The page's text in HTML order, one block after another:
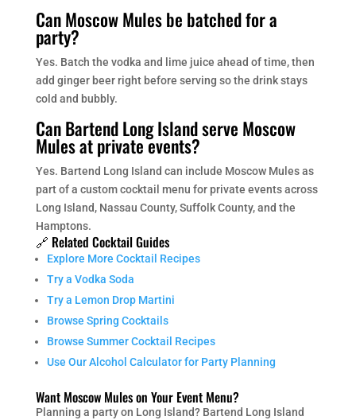
Can Moscow Mules be batched for a
party?
Yes. Batch the vodka and lime juice ahead of time, then
add ginger beer right before serving so the drink stays
cold and bubbly.
Can Bartend Long Island serve Moscow
Mules at private events?
Yes. Bartend Long Island can include Moscow Mules as
part of a custom cocktail menu for private events across
Long Island, Nassau County, Suffolk County, and the
Hamptons.
🔗 Related Cocktail Guides
Explore More Cocktail Recipes
Try a Vodka Soda
Try a Lemon Drop Martini
Browse Spring Cocktails
Browse Summer Cocktail Recipes
Use Our Alcohol Calculator for Party Planning
Want Moscow Mules on Your Event Menu?
Planning a party on Long Island? Bartend Long Island